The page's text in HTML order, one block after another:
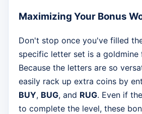
Maximizing Your Bonus
Don't stop once you've filled
specific letter set is a goldmine
Because the letters are so
easily rack up extra coins by
BUY, BUG, and RUG. Even if
to complete the level, these